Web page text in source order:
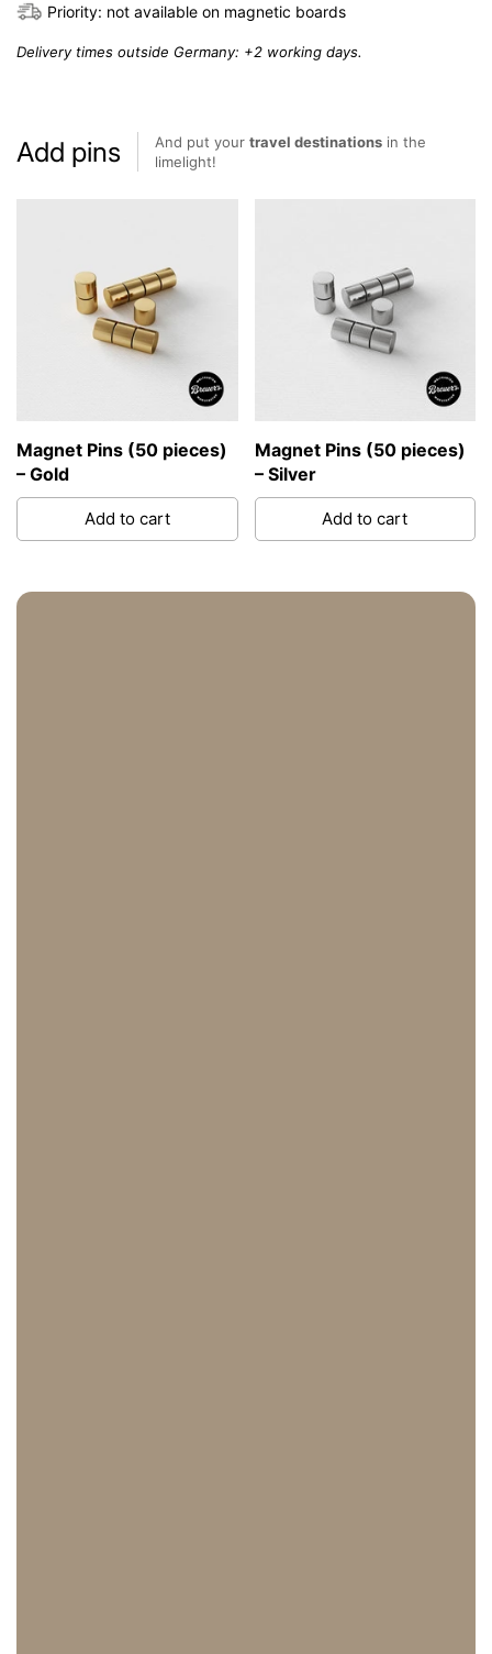
Priority: not available on magnetic boards
Delivery times outside Germany: +2 working days.
Add pins And put your travel destinations in the
limelight!
Magnet Pins (50 pieces)
– Gold
Add to cart
Magnet Pins (50 pieces)
– Silver
Add to cart